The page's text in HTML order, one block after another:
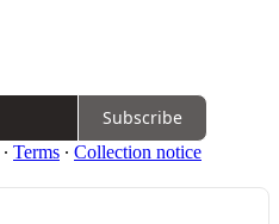
Subscribe
∙ Terms ∙ Collection notice